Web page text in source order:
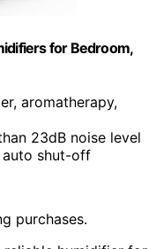
for Bedroom,
aromatherapy,
23dB noise level
auto shut-off
purchases.